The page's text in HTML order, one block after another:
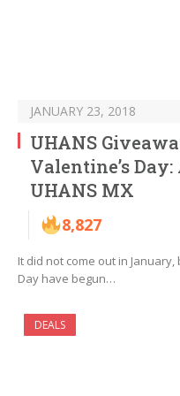
JANUARY 23, 2018
UHANS
Valentine’s
UHANS MX
8,827
It did not come out in
Day have begun…
DEALS